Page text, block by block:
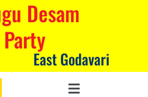
Desam
Party
East Godavari